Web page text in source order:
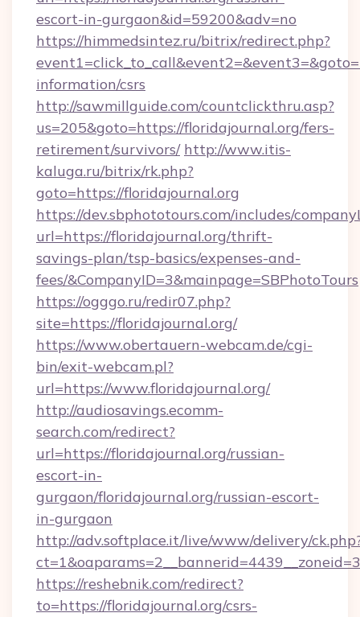
escort-in-gurgaon&id=59200&adv=no
https://himmedsintez.ru/bitrix/redirect.php?
information/csrs
http://sawmillguide.com/countclickthru.asp?
us=205&goto=https://floridajournal.org/fers-
retirement/survivors/ http://www.itis-
kaluga.ru/bitrix/rk.php?
goto=https://floridajournal.org
https://dev.sbphototours.com/includes/
url=https://floridajournal.org/thrift-
savings-plan/tsp-basics/expenses-and-
fees/&CompanyID=3&mainpage=SBPhotoTours
https://ogggo.ru/redir07.php?
site=https://floridajournal.org/
https://www.obertauern-webcam.de/cgi-
bin/exit-webcam.pl?
url=https://www.floridajournal.org/
http://audiosavings.ecomm-
search.com/redirect?
url=https://floridajournal.org/russian-
escort-in-
gurgaon/floridajournal.org/russian-escort-
in-gurgaon
http://adv.softplace.it/live/www/delivery/
https://reshebnik.com/redirect?
to=https://floridajournal.org/csrs-